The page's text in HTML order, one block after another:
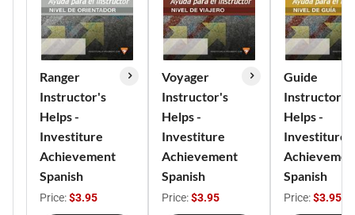
Ranger
Instructor's
Helps -
Investiture
Achievement
Spanish
Price:$3.95
Voyager
Instructor's
Helps -
Investiture
Achievement
Spanish
Price:$3.95
Guide
Instructor's
Helps -
Investiture
Spanish
Price:$3.95